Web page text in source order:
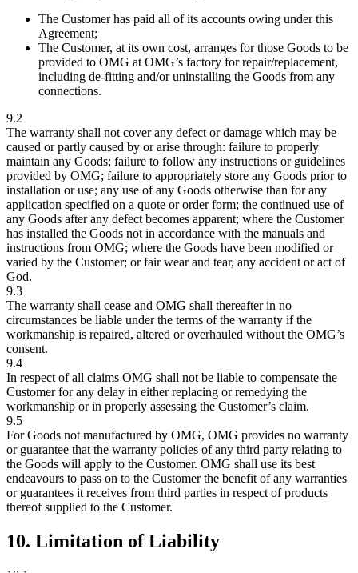
The Customer has paid all of its accounts owing under this
Agreement;
The Customer, at its own cost, arranges for those Goods to be
provided to OMG at OMG’s factory for repair/replacement,
including de-fitting and/or uninstalling the Goods from any
connections.
9.2
The warranty shall not cover any defect or damage which may be
caused or partly caused by or arise through: failure to properly
maintain any Goods; failure to follow any instructions or guidelines
provided by OMG; failure to appropriately store any Goods prior to
installation or use; any use of any Goods otherwise than for any
application specified on a quote or order form; the continued use of
any Goods after any defect becomes apparent; where the Customer
has installed the Goods not in accordance with the manuals and
instructions from OMG; where the Goods have been modified or
varied by the Customer; or fair wear and tear, any accident or act of
God.
9.3
The warranty shall cease and OMG shall thereafter in no
circumstances be liable under the terms of the warranty if the
workmanship is repaired, altered or overhauled without the OMG’s
consent.
9.4
In respect of all claims OMG shall not be liable to compensate the
Customer for any delay in either replacing or remedying the
workmanship or in properly assessing the Customer’s claim.
9.5
For Goods not manufactured by OMG, OMG provides no warranty
or guarantee that the warranty policies of any third party relating to
the Goods will apply to the Customer. OMG shall use its best
endeavours to pass on to the Customer the benefit of any warranties
or guarantees it receives from third parties in respect of products
thereof supplied to the Customer.
10. Limitation of Liability